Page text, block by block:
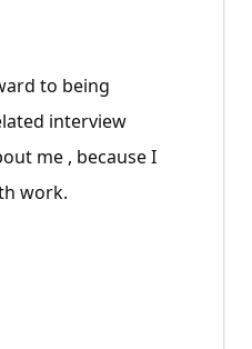
to being
interview
me , because I
work.